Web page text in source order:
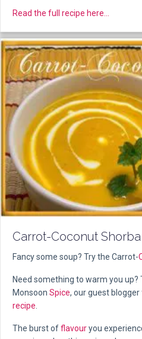
Read the full recipe here...
Carrot-Coconut
Fancy some soup? Try the Carrot-
Need something to warm you up?
Monsoon Spice, our guest
recipe
The burst offlavouryou